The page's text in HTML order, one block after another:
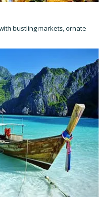
bustling markets, ornate